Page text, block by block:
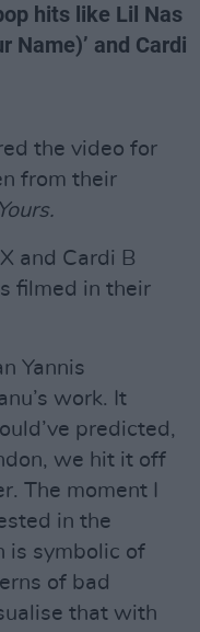
hits like Lil Nas
Name)’ and Cardi
the video for
from their
and Cardi B
filmed in their
Yannis
work. It
predicted,
we hit it off
The moment I
in the
is symbolic of
of bad
that with